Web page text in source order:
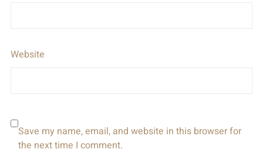
Website
Save my name, email, and website in this browser for
the next time I comment.